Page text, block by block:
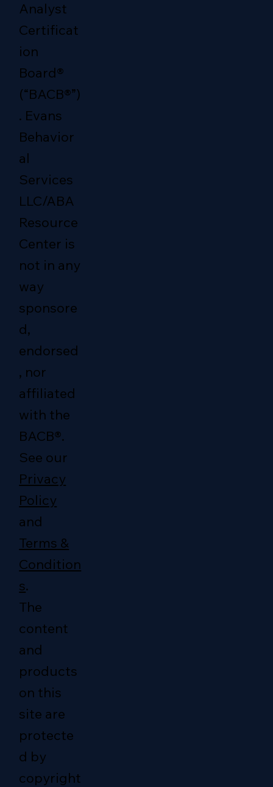
Analyst
Certificat
ion
Board®
(“BACB®”)
. Evans
Behavior
al
Services
LLC/ABA
Resource
Center is
not in any
way
sponsore
d,
endorsed
, nor
affiliated
with the
BACB®.
See our
Privacy
Policy
and
Terms &
Condition
s.
The
content
and
products
on this
site are
protecte
d by
copyright